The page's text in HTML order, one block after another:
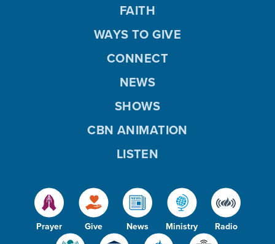
Prayer Give News Ministry Radio
FAITH
WAYS TO GIVE
CONNECT
NEWS
SHOWS
CBN ANIMATION
LISTEN